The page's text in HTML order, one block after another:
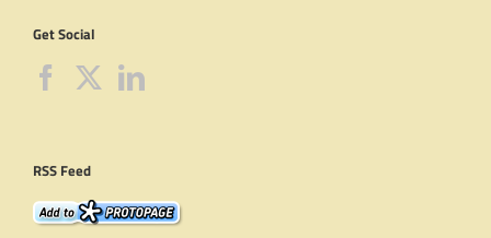
Get Social
RSS Feed